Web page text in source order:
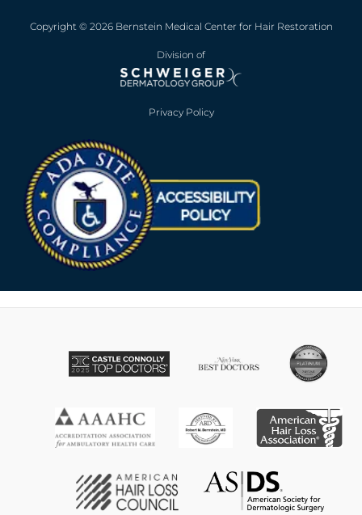
Copyright © 2026 Bernstein Medical Center for Hair Restoration
Division of
Privacy Policy